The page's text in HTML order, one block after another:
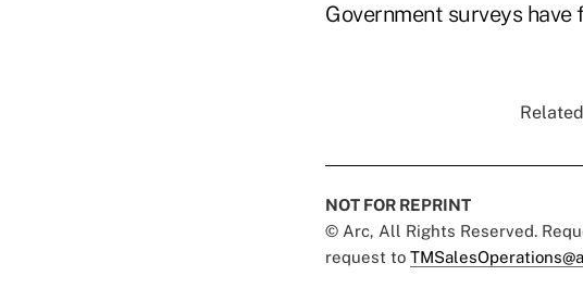
Government surveys
NOT FOR REPRINT
© Arc, All Rights Reserved.
request to